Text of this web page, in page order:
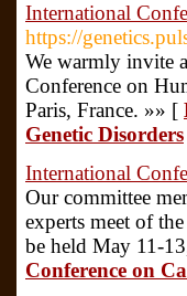
International
https://
We warmly invite
Conference on
Paris, France. »» [
Genetic Disorders
International
Our committee
experts meet of
be held May 11-
Conference on